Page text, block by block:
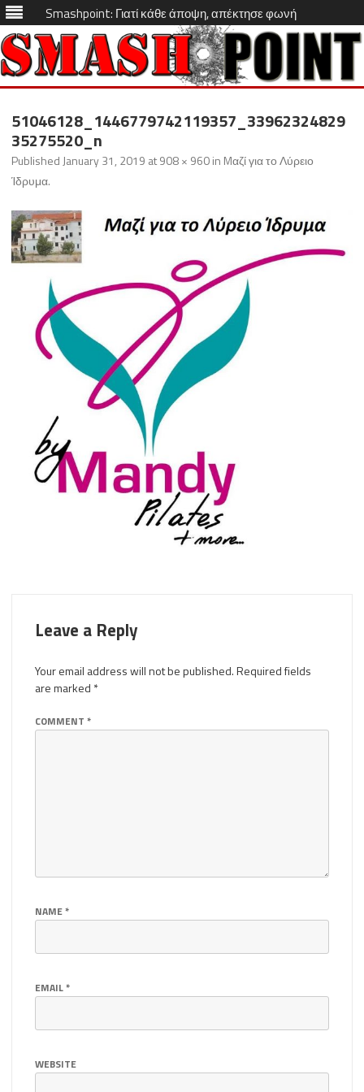
Smashpoint: Γιατί κάθε άποψη, απέκτησε φωνή
Skip
content
51046128_1446779742119357_33962324829
35275520_n
Published January 31, 2019 at908 × 960in Mαζί για το Λύρειο
Ίδρυμα.
Leave a Reply
Your email address will not be published.Required fields
are marked *
COMMENT *
NAME*
EMAIL*
WEBSITE